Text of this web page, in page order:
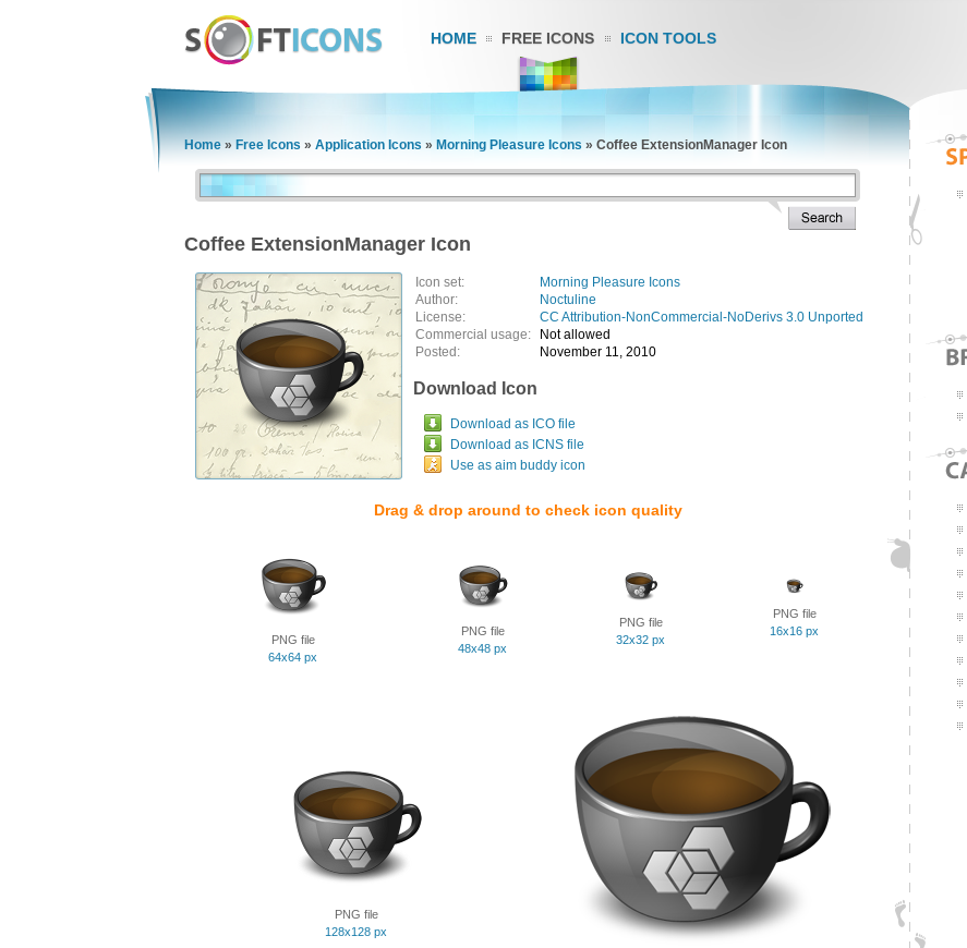
HOME FREE ICONS ICON TOOLS
Home » Free Icons » Application Icons » Morning Pleasure Icons » Coffee ExtensionManager Icon
Coffee ExtensionManager Icon
Icon set:
Morning Pleasure Icons
Author:
Noctuline
License:
CC Attribution-NonCommercial-NoDerivs 3.0 Unported
Commercial usage:
Not allowed
Posted:
November 11, 2010
Download Icon
Download as ICO file
Download as ICNS file
Use as aim buddy icon
Drag & drop around to check icon quality
PNG file
64x64 px
PNG file
48x48 px
PNG file
32x32 px
PNG file
16x16 px
PNG file
128x128 px